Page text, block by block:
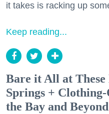
it takes is racking up
Keep reading...
Bare it All at These
Springs +
the Bay and Beyond